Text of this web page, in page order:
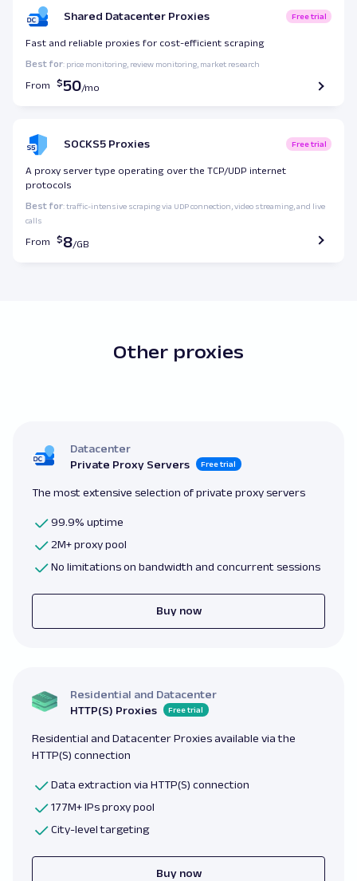
Shared Datacenter Proxies Free trial
Fast and reliable proxies for cost-efficient scraping
Best for: price monitoring, review monitoring, market research
From 50
SOCKS5 Proxies Free trial
A proxy server type operating over the TCP/UDP internet
protocols
Best for: traffic-intensive scraping via UDP connection, video streaming, and live
calls
From 8
Other proxies
Datacenter
Private Proxy Servers
Free trial
The most extensive selection of private proxy servers
99.9% uptime
2M+ proxy pool
No limitations on bandwidth and concurrent sessions
Buy now
Residential and Datacenter
HTTP(S) Proxies
Free trial
Residential and Datacenter Proxies available via the
HTTP(S) connection
Data extraction via HTTP(S) connection
177M+ IPs proxy pool
City-level targeting
Buy now